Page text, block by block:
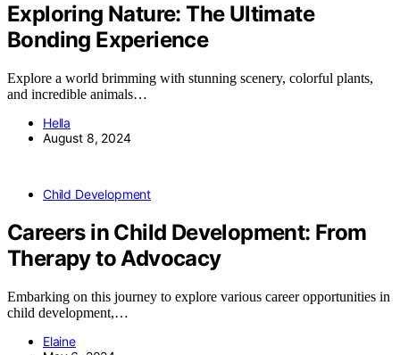
Exploring Nature: The Ultimate
Bonding Experience
Explore a world brimming with stunning scenery, colorful plants,
and incredible animals…
Hella
August 8, 2024
Child Development
Careers in Child Development: From
Therapy to Advocacy
Embarking on this journey to explore various career opportunities in
child development,…
Elaine